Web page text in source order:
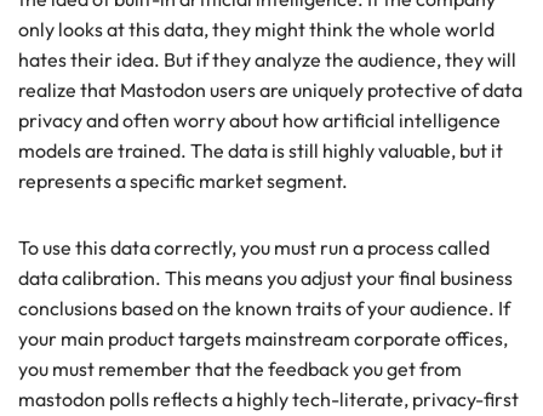
only looks at this data, they might think the whole world
hates their idea. But if they analyze the audience, they will
realize that Mastodon users are uniquely protective of data
privacy and often worry about how artificial intelligence
models are trained. The data is still highly valuable, but it
represents a specific market segment.
To use this data correctly, you must run a process called
data calibration. This means you adjust your final business
conclusions based on the known traits of your audience. If
your main product targets mainstream corporate offices,
you must remember that the feedback you get from
mastodon polls reflects a highly tech-literate, privacy-first